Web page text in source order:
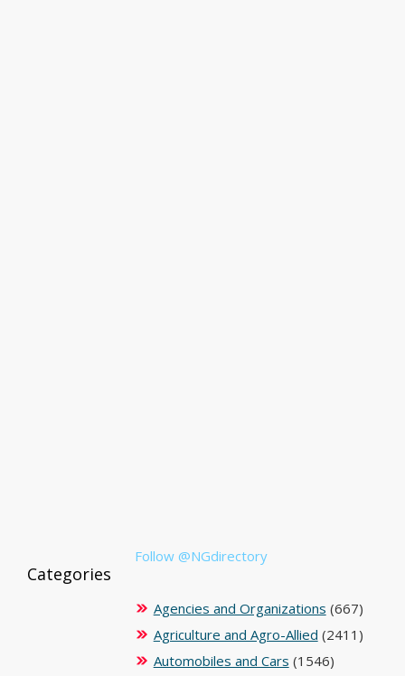
Follow @NGdirectory
Categories
Agencies and Organizations (667)
Agriculture and Agro-Allied (2411)
Automobiles and Cars (1546)